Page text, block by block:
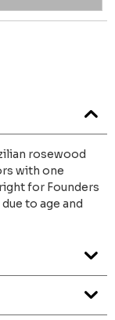
rosewood
with one
for Founders
to age and